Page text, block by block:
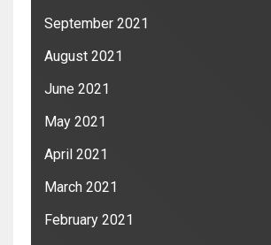
September 2021
August 2021
June 2021
May 2021
April 2021
March 2021
February 2021